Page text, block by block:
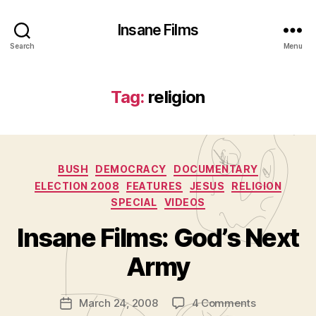
Search
Insane Films
Menu
Tag: religion
Categories
BUSH DEMOCRACY
DOCUMENTARY
ELECTION 2008
FEATURES JESUS
RELIGION
SPECIAL
VIDEOS
Insane Films: God’s Next
Army
Post
author
B
y
A
m
is
PostMarch 24, 2008 4 Commentson